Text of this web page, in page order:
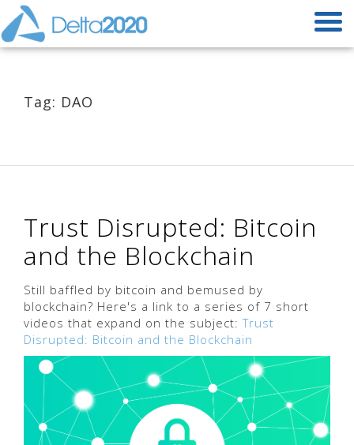
Tag: DAO
Trust Disrupted: Bitcoin
and the Blockchain
Still baffled by bitcoin and bemused by
blockchain? Here's a link to a series of 7 short
videos that expand on the subject:Trust
Disrupted: Bitcoin and the Blockchain